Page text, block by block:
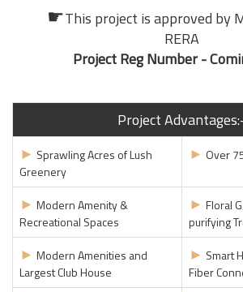
☛This project is approved by
RERA
Project Reg Number -
Project
► Sprawling Acres of Lush
Greenery
► Over
► Modern Amenity &
Recreational Spaces
► Floral
purifying
► Modern Amenities and
Largest Club House
► Smart
Fiber